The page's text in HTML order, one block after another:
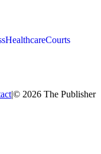
HealthcareCourts
|© 2026 The Publisher